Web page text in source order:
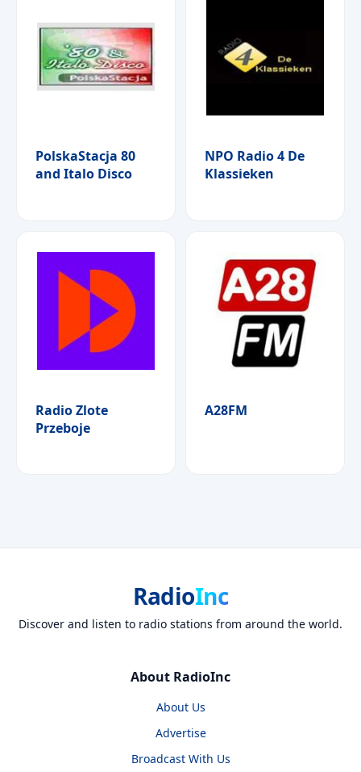
PolskaStacja 80
and Italo Disco
NPO Radio 4 De
Klassieken
Radio Zlote
Przeboje
A28FM
RadioInc
Discover and listen to radio stations from around the world.
About RadioInc
About Us
Advertise
Broadcast With Us